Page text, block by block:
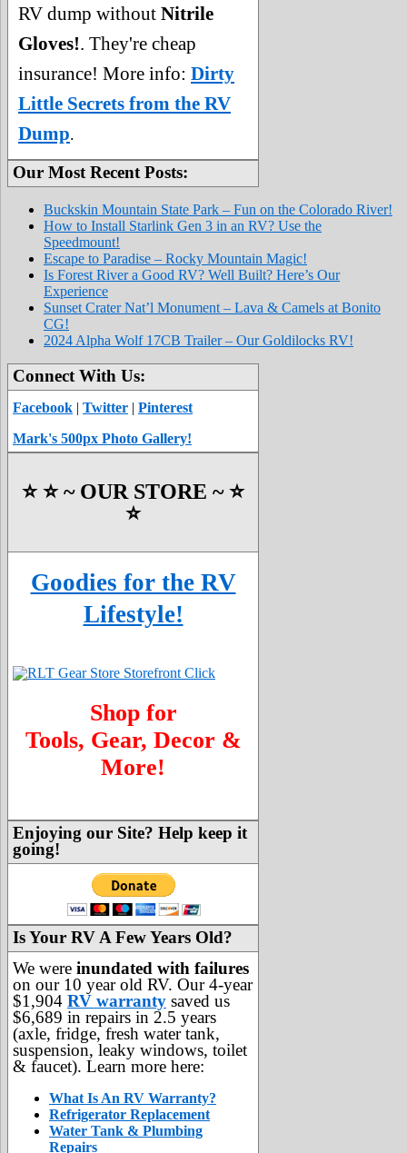
RV dump without Nitrile
Gloves!. They're cheap
insurance! More info: Dirty
Little Secrets from the RV
Dump.
Our Most Recent Posts:
Buckskin Mountain State Park – Fun on the Colorado River!
How to Install Starlink Gen 3 in an RV? Use the
Speedmount!
Escape to Paradise – Rocky Mountain Magic!
Is Forest River a Good RV? Well Built? Here’s Our
Experience
Sunset Crater Nat’l Monument – Lava & Camels at Bonito
CG!
2024 Alpha Wolf 17CB Trailer – Our Goldilocks RV!
Connect With Us:
Facebook | Twitter | Pinterest
Mark's 500px Photo Gallery!
⭐️ ⭐️ ~ OUR STORE ~ ⭐️
⭐️
Goodies for the RV
Lifestyle!
Shop for
Tools, Gear, Decor &
More!
Enjoying our Site? Help keep it
going!
Is Your RV A Few Years Old?
We were inundated with failures
on our 10 year old RV. Our 4-year
$1,904 RV warranty saved us
$6,689 in repairs in 2.5 years
(axle, fridge, fresh water tank,
suspension, leaky windows, toilet
& faucet). Learn more here:
What Is An RV Warranty?
Refrigerator Replacement
Water Tank & Plumbing
Repairs